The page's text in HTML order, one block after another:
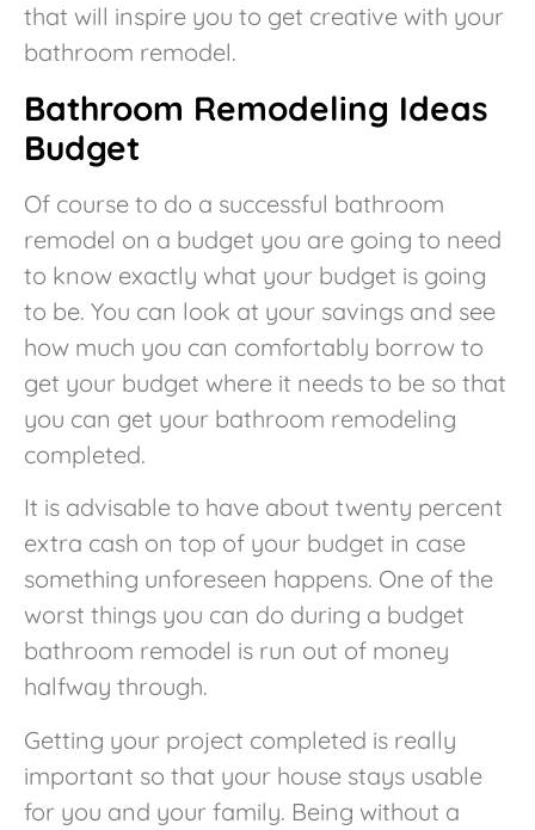
that will inspire you to get creative with your
bathroom remodel.
Bathroom Remodeling Ideas
Budget
Of course to do a successful bathroom
remodel on a budget you are going to need
to know exactly what your budget is going
to be. You can look at your savings and see
how much you can comfortably borrow to
get your budget where it needs to be so that
you can get your bathroom remodeling
completed.
It is advisable to have about twenty percent
extra cash on top of your budget in case
something unforeseen happens. One of the
worst things you can do during a budget
bathroom remodel is run out of money
halfway through.
Getting your project completed is really
important so that your house stays usable
for you and your family. Being without a